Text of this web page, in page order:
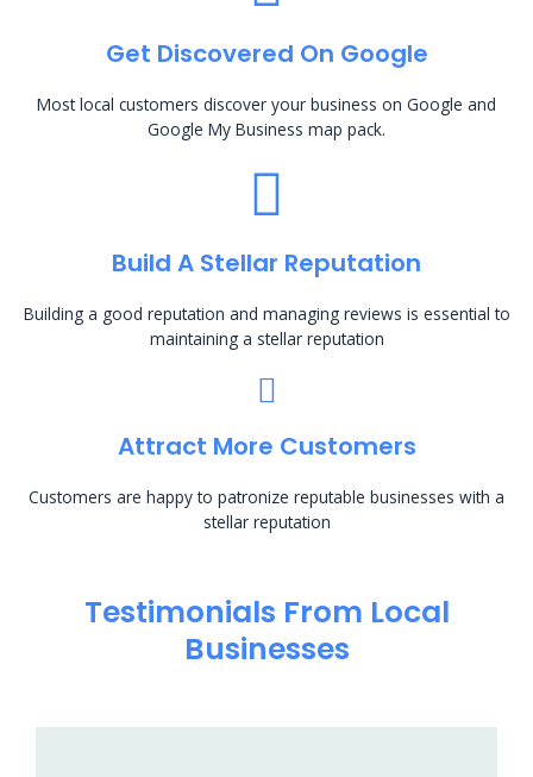
Get Discovered On Google
Most local customers discover your business on Google and
Google My Business map pack.
Build A Stellar Reputation
Building a good reputation and managing reviews is essential to
maintaining a stellar reputation
Attract More Customers
Customers are happy to patronize reputable businesses with a
stellar reputation
Testimonials From Local
Businesses